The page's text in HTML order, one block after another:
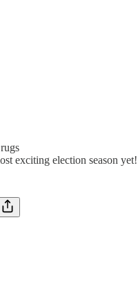
exciting election season yet!